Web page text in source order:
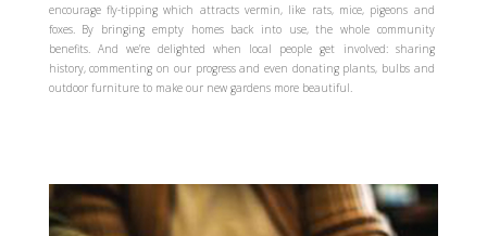
encourage fly-tipping which attracts vermin, like rats, mice, pigeons and
foxes. By bringing empty homes back into use, the whole community
benefits. And we’re delighted when local people get involved: sharing
history, commenting on our progress and even donating plants, bulbs and
outdoor furniture to make our new gardens more beautiful.